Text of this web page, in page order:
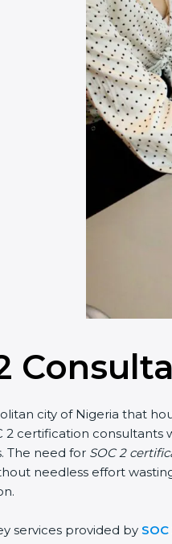
city of Nigeria that
2 certification
The need for SOC 2
needless effort
services provided by